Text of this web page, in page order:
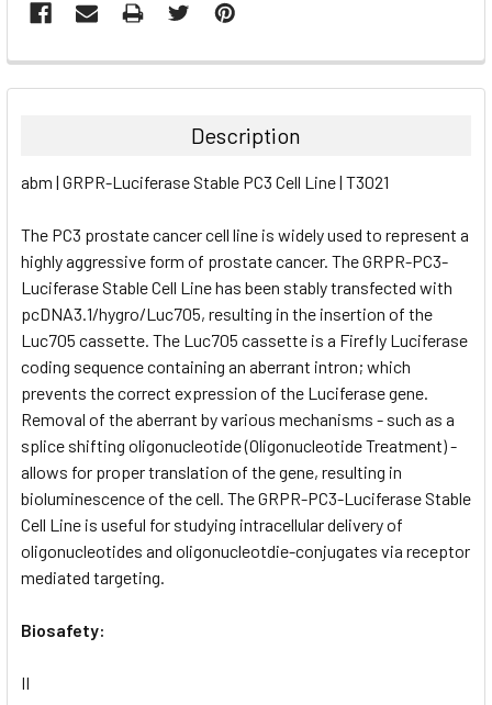
FREQUENTLY
BOUGHT
ALL
ADD
SELECTED
TO CART
Description
abm | GRPR-Luciferase Stable PC3 Cell Line | T3021
The PC3 prostate cancer cell line is widely used to represent a
highly aggressive form of prostate cancer. The GRPR-PC3-
Luciferase Stable Cell Line has been stably transfected with
pcDNA3.1/hygro/Luc705, resulting in the insertion of the
Luc705 cassette. The Luc705 cassette is a Firefly Luciferase
coding sequence containing an aberrant intron; which
prevents the correct expression of the Luciferase gene.
Removal of the aberrant by various mechanisms - such as a
splice shifting oligonucleotide (Oligonucleotide Treatment) -
allows for proper translation of the gene, resulting in
bioluminescence of the cell. The GRPR-PC3-Luciferase Stable
Cell Line is useful for studying intracellular delivery of
oligonucleotides and oligonucleotdie-conjugates via receptor
mediated targeting.
Biosafety:
II